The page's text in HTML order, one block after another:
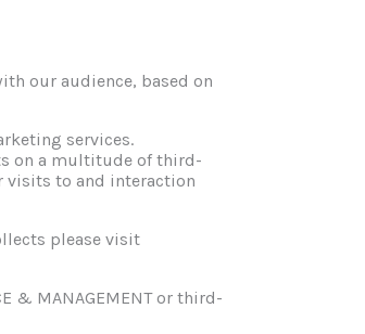
our audience, based on
services.
on a multitude of third-
visits to and interaction
please visit
& MANAGEMENT or third-